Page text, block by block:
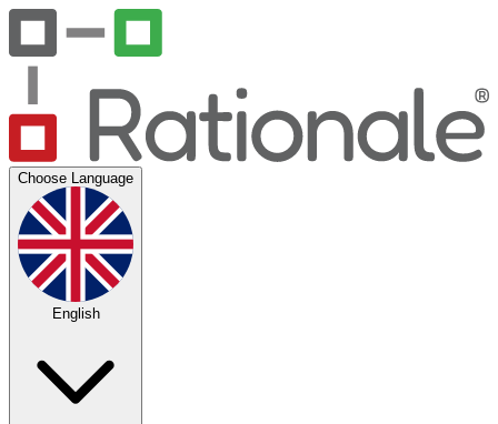
Choose Language
English